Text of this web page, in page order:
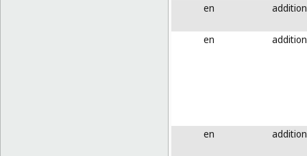
en
addition
en addition
en addition